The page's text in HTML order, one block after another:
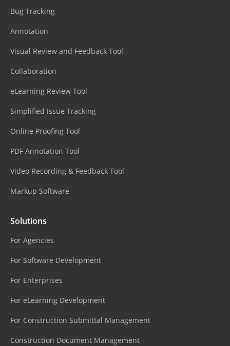
Bug Tracking
Annotation
Visual Review and Feedback Tool
Collaboration
eLearning Review Tool
Simplified Issue Tracking
Online Proofing Tool
PDF Annotation Tool
Video Recording & Feedback Tool
Markup Software
Solutions
For Agencies
For Software Development
For Enterprises
For eLearning Development
For Construction Submittal Management
Construction Document Management